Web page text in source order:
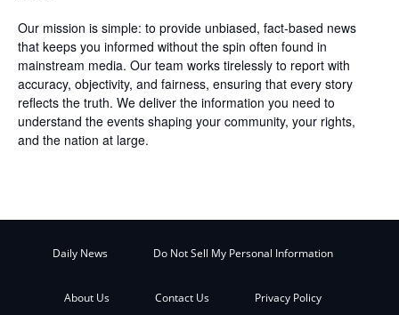
Our mission is simple: to provide unbiased, fact-based news
that keeps you informed without the spin often found in
mainstream media. Our team works tirelessly to report with
accuracy, objectivity, and fairness, ensuring that every story
reflects the truth. We deliver the information you need to
understand the events shaping your community, your rights,
and the nation at large.
Daily News Do Not Sell My Personal Information
About Us Contact Us Privacy Policy